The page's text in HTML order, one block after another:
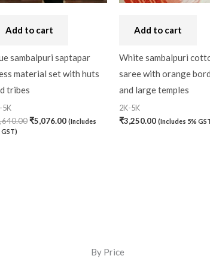
Add to cart
sambalpuri saptapar
material set with huts
tribes
5K
₹5,076.00 (Includes
GST)
Add to cart
White sambalpuri
saree with orange
and large temples
2K-5K
₹3,250.00 (Includes 5%
By Price